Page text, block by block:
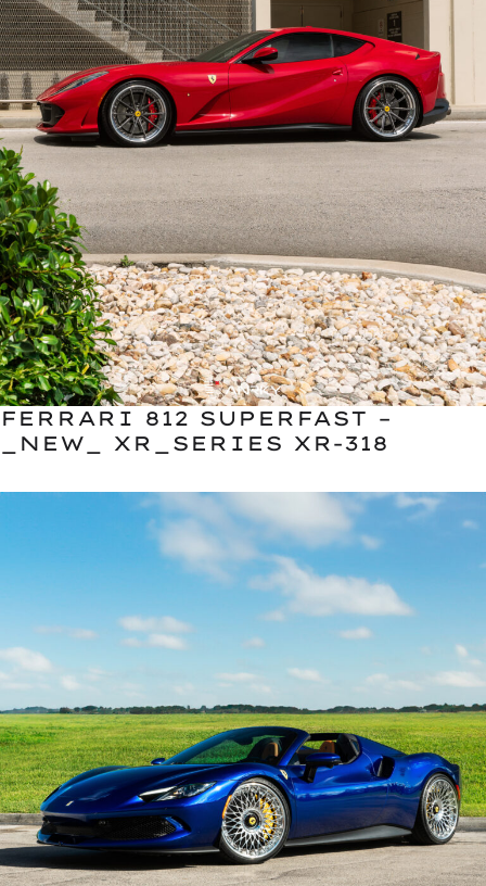
FERRARI 812 SUPERFAST –
_NEW_ XR_SERIES XR-318